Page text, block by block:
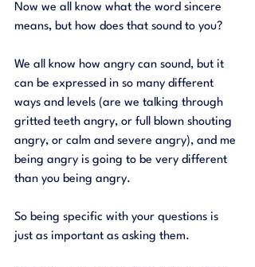
Now we all know what the word sincere
means, but how does that sound to you?
We all know how angry can sound, but it
can be expressed in so many different
ways and levels (are we talking through
gritted teeth angry, or full blown shouting
angry, or calm and severe angry), and me
being angry is going to be very different
than you being angry.
So being specific with your questions is
just as important as asking them.